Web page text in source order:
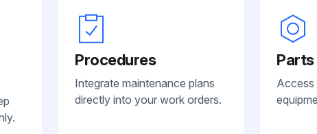
Procedures
Integrate maintenance plans
directly into your work orders.
Parts
Access